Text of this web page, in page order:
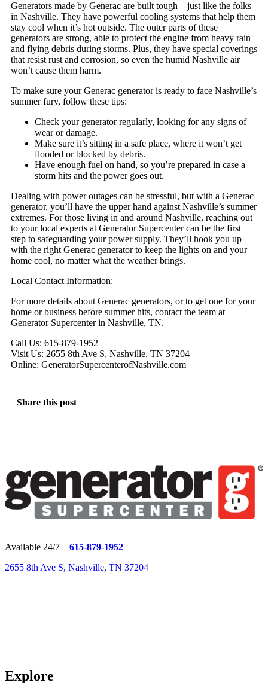
Generators made by Generac are built tough—just like the folks
in Nashville. They have powerful cooling systems that help them
stay cool when it’s hot outside. The outer parts of these
generators are strong, able to protect the engine from heavy rain
and flying debris during storms. Plus, they have special coverings
that resist rust and corrosion, so even the humid Nashville air
won’t cause them harm.
To make sure your Generac generator is ready to face Nashville’s
summer fury, follow these tips:
Check your generator regularly, looking for any signs of
wear or damage.
Make sure it’s sitting in a safe place, where it won’t get
flooded or blocked by debris.
Have enough fuel on hand, so you’re prepared in case a
storm hits and the power goes out.
Dealing with power outages can be stressful, but with a Generac
generator, you’ll have the upper hand against Nashville’s summer
extremes. For those living in and around Nashville, reaching out
to your local experts at Generator Supercenter can be the first
step to safeguarding your power supply. They’ll hook you up
with the right Generac generator to keep the lights on and your
home cool, no matter what the weather brings.
Local Contact Information:
For more details about Generac generators, or to get one for your
home or business before summer hits, contact the team at
Generator Supercenter in Nashville, TN.
Call Us: 615-879-1952
Visit Us: 2655 8th Ave S, Nashville, TN 37204
Online: GeneratorSupercenterofNashville.com
Share this post
Available 24/7 – 615-879-1952
2655 8th Ave S, Nashville, TN 37204
Explore